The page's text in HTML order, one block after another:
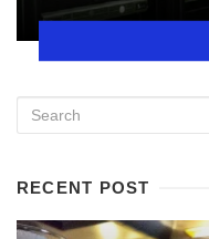
RECENT POST